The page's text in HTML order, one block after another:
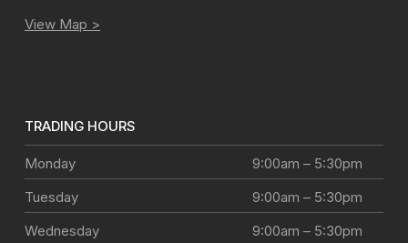
View Map >
TRADING HOURS
Monday
9:00am – 5:30pm
Tuesday
9:00am – 5:30pm
Wednesday
9:00am – 5:30pm